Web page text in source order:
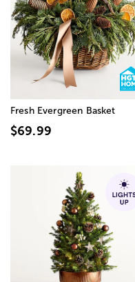
Fresh Evergreen Basket
$69.99